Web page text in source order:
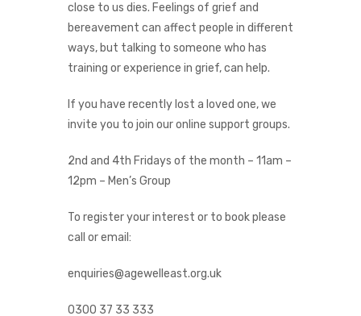
close to us dies. Feelings of grief and
bereavement can affect people in different
ways, but talking to someone who has
training or experience in grief, can help.
If you have recently lost a loved one, we
invite you to join our online support groups.
2nd and 4th Fridays of the month – 11am –
12pm – Men’s Group
To register your interest or to book please
call or email:
enquiries@agewelleast.org.uk
0300 37 33 333